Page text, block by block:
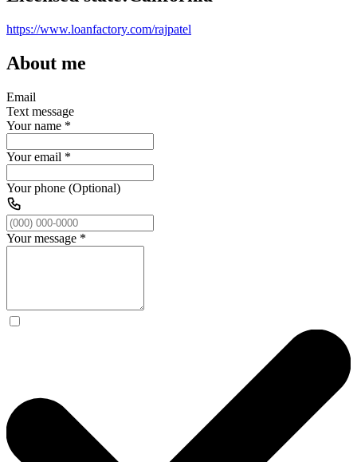
https://www.loanfactory.com/rajpatel
About me
Email
Text message
Your name *
Your email *
Your phone (Optional)
Your message *